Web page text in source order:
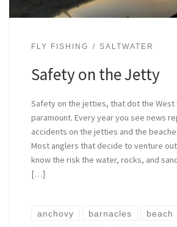
FLY FISHING SALTWATER
Safety on the Jetty
Safety on the jetties, that dot the West
paramount. Every year you see news
accidents on the jetties and the
Most anglers that decide to venture
know the risk the water, rocks, and
[…]
anchovy barnacles beach